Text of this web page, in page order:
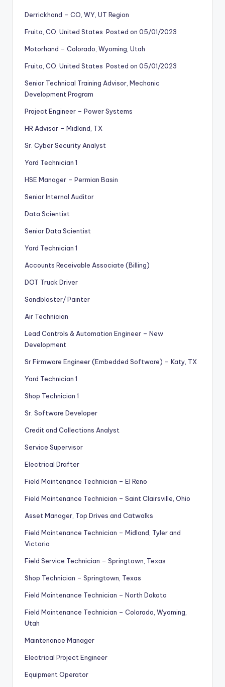
Derrickhand – CO, WY, UT Region
Fruita, CO, United States Posted on 05/01/2023
Motorhand – Colorado, Wyoming, Utah
Fruita, CO, United States Posted on 05/01/2023
Senior Technical Training Advisor, Mechanic
Development Program
Project Engineer – Power Systems
HR Advisor – Midland, TX
Sr. Cyber Security Analyst
Yard Technician 1
HSE Manager – Permian Basin
Senior Internal Auditor
Data Scientist
Senior Data Scientist
Yard Technician 1
Accounts Receivable Associate (Billing)
DOT Truck Driver
Sandblaster/ Painter
Air Technician
Lead Controls & Automation Engineer – New
Development
Sr Firmware Engineer (Embedded Software) – Katy, TX
Yard Technician 1
Shop Technician 1
Sr. Software Developer
Credit and Collections Analyst
Service Supervisor
Electrical Drafter
Field Maintenance Technician – El Reno
Field Maintenance Technician – Saint Clairsville, Ohio
Asset Manager, Top Drives and Catwalks
Field Maintenance Technician – Midland, Tyler and
Victoria
Field Service Technician – Springtown, Texas
Shop Technician – Springtown, Texas
Field Maintenance Technician – North Dakota
Field Maintenance Technician – Colorado, Wyoming,
Utah
Maintenance Manager
Electrical Project Engineer
Equipment Operator